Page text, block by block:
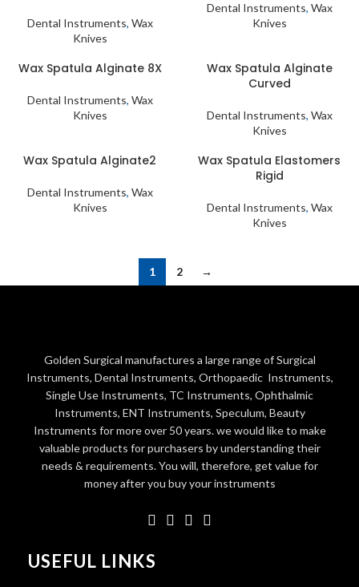
Dental Instruments, Wax
Knives
Dental Instruments, Wax
Knives
Wax Spatula Alginate 8X
Dental Instruments, Wax
Knives
Wax Spatula Alginate
Curved
Dental Instruments, Wax
Knives
Wax Spatula Alginate2
Dental Instruments, Wax
Knives
Wax Spatula Elastomers
Rigid
Dental Instruments, Wax
Knives
1 2 →
Golden Surgical manufactures a large range of Surgical
Instruments, Dental Instruments, Orthopaedic Instruments,
Single Use Instruments, TC Instruments, Ophthalmic
Instruments, ENT Instruments, Speculum, Beauty
Instruments for more over 50 years. we would like to make
valuable products for purchasers by understanding their
needs & requirements. You will, therefore, get value for
money after you buy your instruments
USEFUL LINKS